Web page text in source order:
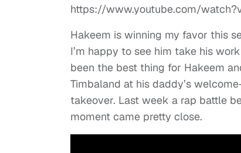
https://www.youtube.com/
Hakeem is winning my favor this
I’m happy to see him take his
been the best thing for Hakeem
Timbaland at his daddy’s
takeover. Last week a rap battle
moment came pretty close.